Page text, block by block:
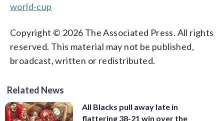
world-cup
Copyright © 2026 The Associated Press. All rights
reserved. This material may not be published,
broadcast, written or redistributed.
Related News
All Blacks pull away late in
flattering 38-21 win over the